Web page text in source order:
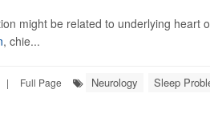
might be related to underlying heart
, chie...
| Full Page Neurology Sleep